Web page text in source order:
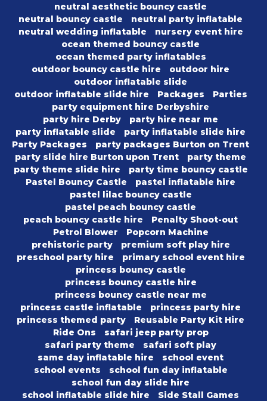
neutral aesthetic bouncy castle
neutral bouncy castle
neutral party inflatable
neutral wedding inflatable
nursery event hire
ocean themed bouncy castle
ocean themed party inflatables
outdoor bouncy castle hire
outdoor hire
outdoor inflatable slide
outdoor inflatable slide hire
Packages
Parties
party equipment hire Derbyshire
party hire Derby
party hire near me
party inflatable slide
party inflatable slide hire
Party Packages
party packages Burton on Trent
party slide hire Burton upon Trent
party theme
party theme slide hire
party time bouncy castle
Pastel Bouncy Castle
pastel inflatable hire
pastel lilac bouncy castle
pastel peach bouncy castle
peach bouncy castle hire
Penalty Shoot-out
Petrol Blower
Popcorn Machine
prehistoric party
premium soft play hire
preschool party hire
primary school event hire
princess bouncy castle
princess bouncy castle hire
princess bouncy castle near me
princess castle inflatable
princess party hire
princess themed party
Reusable Party Kit Hire
Ride Ons
safari jeep party prop
safari party theme
safari soft play
same day inflatable hire
school event
school events
school fun day inflatable
school fun day slide hire
school inflatable slide hire
Side Stall Games